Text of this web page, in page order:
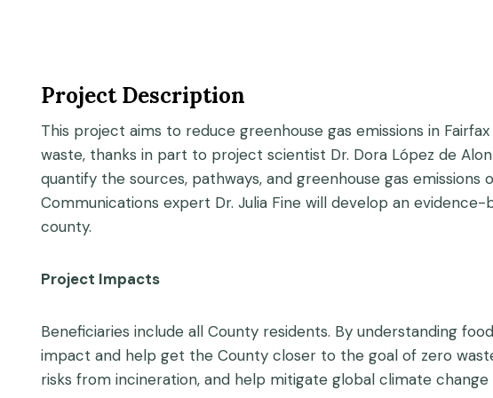
Project Description
This project aims to reduce greenhouse gas emissions in
waste, thanks in part to project scientist Dr. Dora López de
quantify the sources, pathways, and greenhouse gas
Communications expert Dr. Julia Fine will develop an
county.
Project Impacts
Beneficiaries include all County residents. By understanding
impact and help get the County closer to the goal of zero
risks from incineration, and help mitigate global climate